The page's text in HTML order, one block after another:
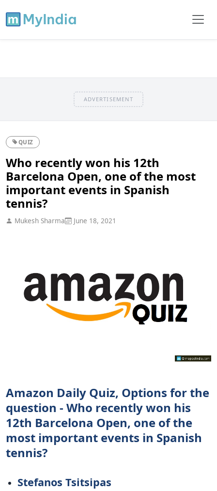
ADVERTISEMENT
QUIZ
Who recently won his 12th
Barcelona Open, one of the most
important events in Spanish
tennis?
Mukesh Sharma June 18, 2021
Amazon Daily Quiz, Options for the
question - Who recently won his
12th Barcelona Open, one of the
most important events in Spanish
tennis?
Stefanos Tsitsipas